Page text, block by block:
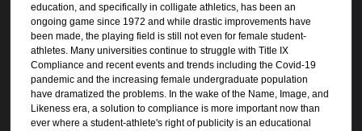
education, and specifically in colligate athletics, has been an
ongoing game since 1972 and while drastic improvements have
been made, the playing field is still not even for female student-
athletes. Many universities continue to struggle with Title IX
Compliance and recent events and trends including the Covid-19
pandemic and the increasing female undergraduate population
have dramatized the problems. In the wake of the Name, Image, and
Likeness era, a solution to compliance is more important now than
ever where a student-athlete's right of publicity is an educational